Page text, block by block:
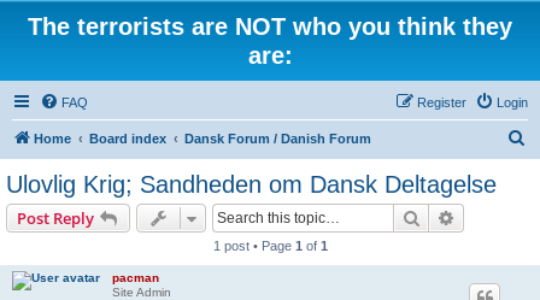
The terrorists are NOT who you think they
are:
FAQ Login
Register
Home Board index Dansk Forum / Danish Forum
Ulovlig Krig; Sandheden om Dansk Deltagelse
Post Reply Search
1 post • Page 1 of 1
pacman
Site Admin